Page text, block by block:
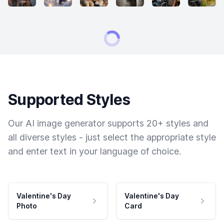
Supported Styles
Our AI image generator supports 20+ styles and
all diverse styles - just select the appropriate style
and enter text in your language of choice.
Valentine's Day
Photo
Valentine's Day
Card